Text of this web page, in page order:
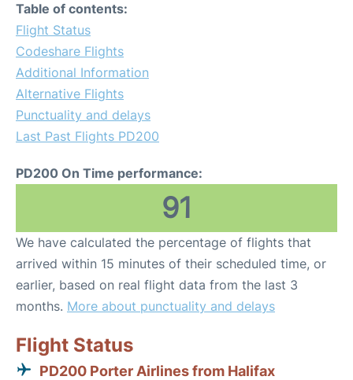
Table of contents:
Flight Status
Codeshare Flights
Additional Information
Alternative Flights
Punctuality and delays
Last Past Flights PD200
PD200 On Time performance:
91
We have calculated the percentage of flights that
arrived within 15 minutes of their scheduled time, or
earlier, based on real flight data from the last 3
months. More about punctuality and delays
Flight Status
PD200 Porter Airlines from Halifax